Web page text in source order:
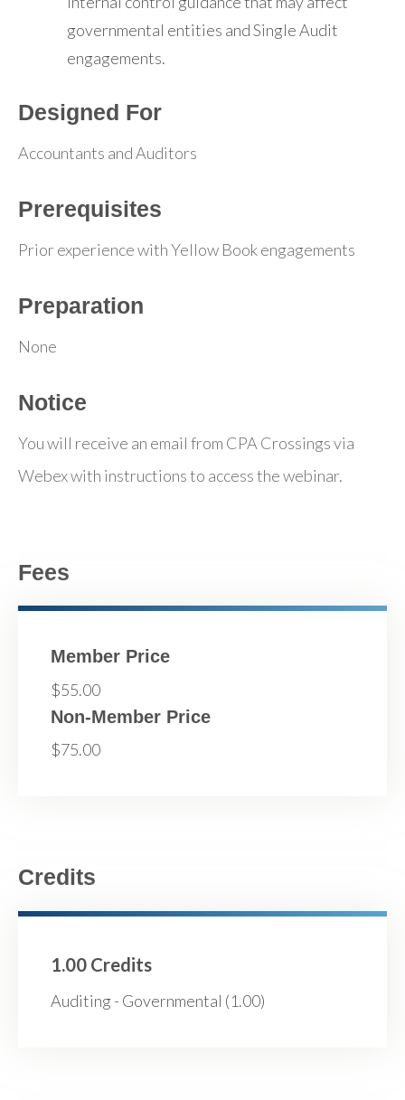
governmental entities and Single Audit
engagements.
Designed For
Accountants and Auditors
Prerequisites
Prior experience with Yellow Book engagements
Preparation
None
Notice
You will receive an email from CPA Crossings via
Webex with instructions to access the webinar.
Fees
Member Price
$55.00
Non-Member Price
$75.00
Credits
1.00 Credits
Auditing - Governmental (1.00)